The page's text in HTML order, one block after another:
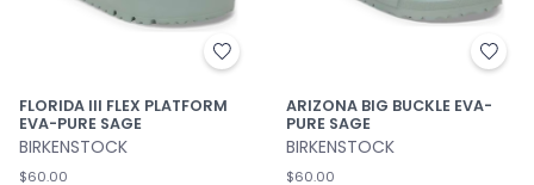
FLORIDA III FLEX PLATFORM
EVA-PURE SAGE
BIRKENSTOCK
$60.00
ARIZONA BIG BUCKLE EVA-
PURE SAGE
BIRKENSTOCK
$60.00